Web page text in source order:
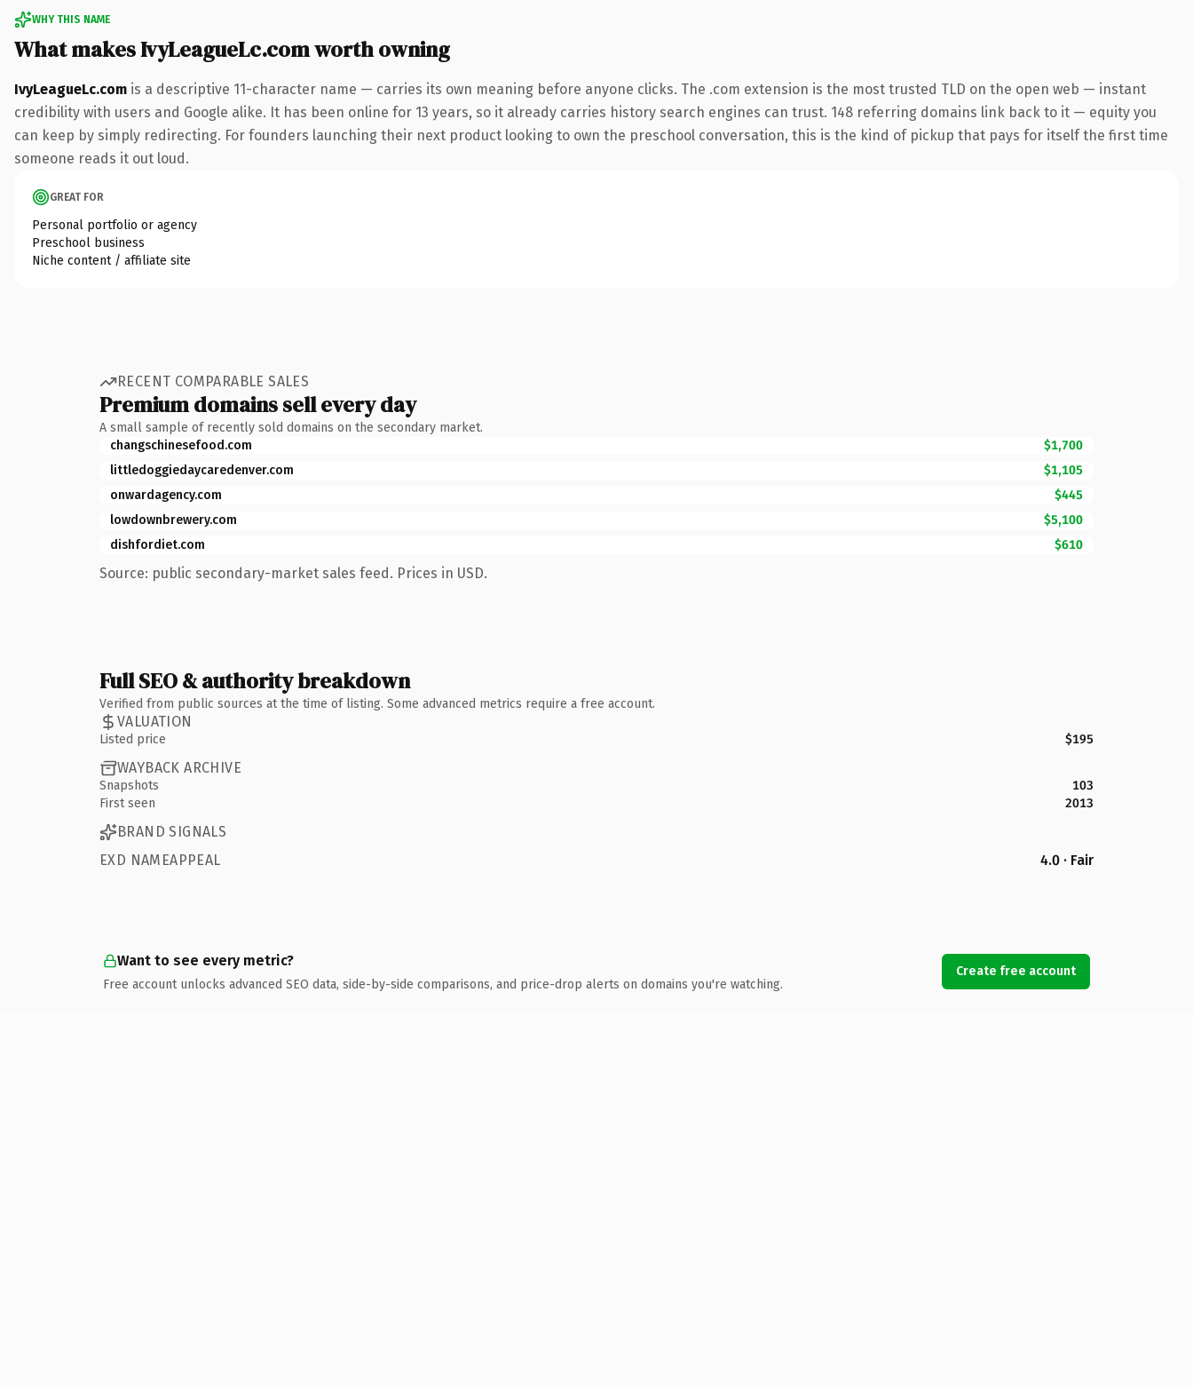
WHY THIS NAME
What makes IvyLeagueLc.com worth owning
IvyLeagueLc.com is a descriptive 11-character name — carries its own meaning before anyone clicks. The .com extension is the most trusted TLD on the open web — instant
credibility with users and Google alike. It has been online for 13 years, so it already carries history search engines can trust. 148 referring domains link back to it — equity you
can keep by simply redirecting. For founders launching their next product looking to own the preschool conversation, this is the kind of pickup that pays for itself the first time
someone reads it out loud.
GREAT FOR
Personal portfolio or agency
Preschool business
Niche content / affiliate site
RECENT COMPARABLE SALES
Premium domains sell every day
A small sample of recently sold domains on the secondary market.
changschinesefood.com
$1,700
littledoggiedaycaredenver.com
$1,105
onwardagency.com
$445
lowdownbrewery.com
$5,100
dishfordiet.com
$610
Source: public secondary-market sales feed. Prices in USD.
Full SEO & authority breakdown
Verified from public sources at the time of listing. Some advanced metrics require a free account.
VALUATION
Listed price $195
WAYBACK ARCHIVE
Snapshots
103
First seen
2013
BRAND SIGNALS
EXD NAMEAPPEAL
4.0 · Fair
Want to see every metric?
Free account unlocks advanced SEO data, side-by-side comparisons, and price-drop alerts on domains you're watching.
Create free account